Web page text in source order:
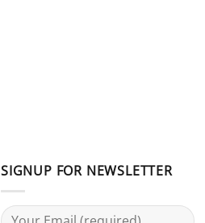
SIGNUP FOR NEWSLETTER